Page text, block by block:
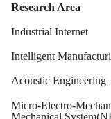
Research Area
Industrial Internet
Intelligent
Acoustic Engineering
Micro-Electro-
Mechanical